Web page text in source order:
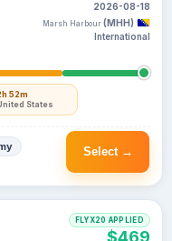
52m
States
2026-08-18
Marsh Harbour (MHH)
International
Select →
FLYX20 APPLIED
$469